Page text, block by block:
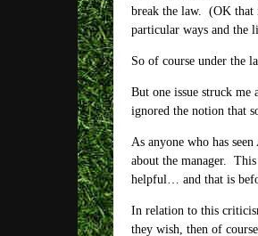
break the law. (OK that
particular ways and the
So of course under the
But one issue struck
ignored the notion that
As anyone who has
about the manager.
helpful… and that is
In relation to this
they wish, then of